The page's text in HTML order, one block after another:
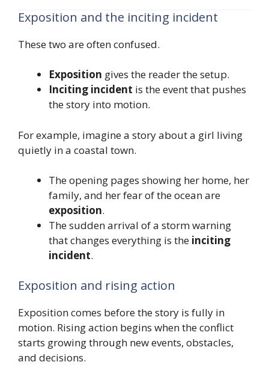
Exposition and the inciting incident
These two are often confused.
Exposition gives the reader the setup.
Inciting incident is the event that pushes
the story into motion.
For example, imagine a story about a girl living
quietly in a coastal town.
The opening pages showing her home, her
family, and her fear of the ocean are
exposition.
The sudden arrival of a storm warning
that changes everything is the inciting
incident.
Exposition and rising action
Exposition comes before the story is fully in
motion. Rising action begins when the conflict
starts growing through new events, obstacles,
and decisions.